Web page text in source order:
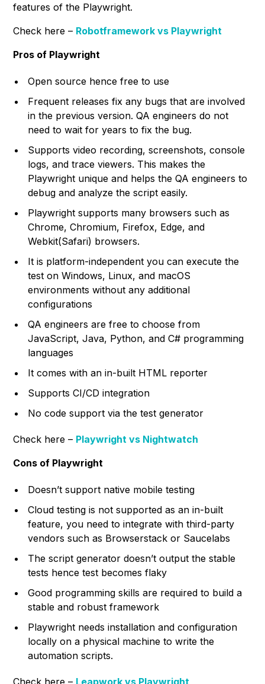
features of the Playwright.
Check here – Robotframework vs Playwright
Pros of Playwright
Open source hence free to use
Frequent releases fix any bugs that are involved
in the previous version. QA engineers do not
need to wait for years to fix the bug.
Supports video recording, screenshots, console
logs, and trace viewers. This makes the
Playwright unique and helps the QA engineers to
debug and analyze the script easily.
Playwright supports many browsers such as
Chrome, Chromium, Firefox, Edge, and
Webkit(Safari) browsers.
It is platform-independent you can execute the
test on Windows, Linux, and macOS
environments without any additional
configurations
QA engineers are free to choose from
JavaScript, Java, Python, and C# programming
languages
It comes with an in-built HTML reporter
Supports CI/CD integration
No code support via the test generator
Check here – Playwright vs Nightwatch
Cons of Playwright
Doesn’t support native mobile testing
Cloud testing is not supported as an in-built
feature, you need to integrate with third-party
vendors such as Browserstack or Saucelabs
The script generator doesn’t output the stable
tests hence test becomes flaky
Good programming skills are required to build a
stable and robust framework
Playwright needs installation and configuration
locally on a physical machine to write the
automation scripts.
Check here – Leapwork vs Playwright